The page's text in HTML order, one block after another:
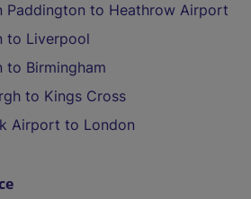
Paddington to Heathrow Airport
to Liverpool
to Birmingham
to Kings Cross
Airport to London